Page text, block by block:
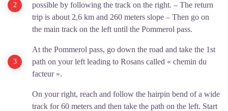
possible by following the track on the right. – The return
trip is about 2,6 km and 260 meters slope – Then go on
the main track on the left until the Pommerol pass.
At the Pommerol pass, go down the road and take the 1st
path on your left leading to Rosans called « chemin du
facteur ».
On your right, reach and follow the hairpin bend of a wide
track for 60 meters and then take the path on the left. Start